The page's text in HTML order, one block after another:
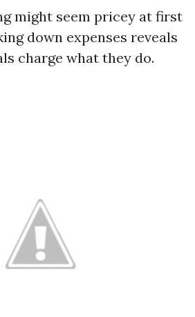
might seem pricey at first
down expenses reveals
charge what they do.